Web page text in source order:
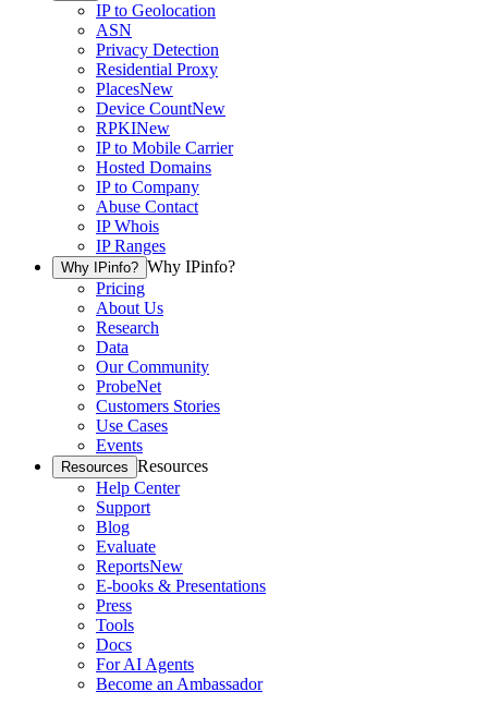
IP to Geolocation
ASN
Privacy Detection
Residential Proxy
PlacesNew
Device CountNew
RPKINew
IP to Mobile Carrier
Hosted Domains
IP to Company
Abuse Contact
IP Whois
IP Ranges
Why IPinfo? Why IPinfo?
Pricing
About Us
Research
Data
Our Community
ProbeNet
Customers Stories
Use Cases
Events
Resources Resources
Help Center
Support
Blog
Evaluate
ReportsNew
E-books & Presentations
Press
Tools
Docs
For AI Agents
Become an Ambassador